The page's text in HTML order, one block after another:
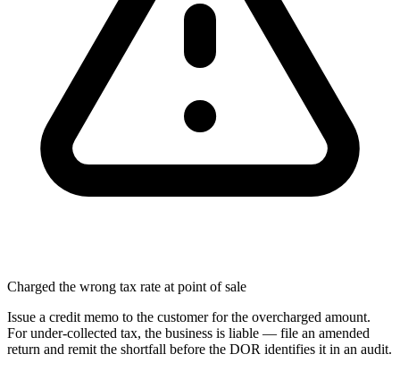
Charged the wrong tax rate at point of sale
Issue a credit memo to the customer for the overcharged amount.
For under-collected tax, the business is liable — file an amended
return and remit the shortfall before the DOR identifies it in an audit.